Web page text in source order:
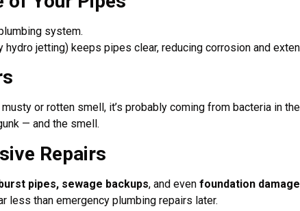
system.
jetting) keeps pipes clear, reducing corrosion and
or rotten smell, it’s probably coming from bacteria in
— and the smell.
Repairs
pipes, sewage backups, and even foundation damage
less than emergency plumbing repairs later.